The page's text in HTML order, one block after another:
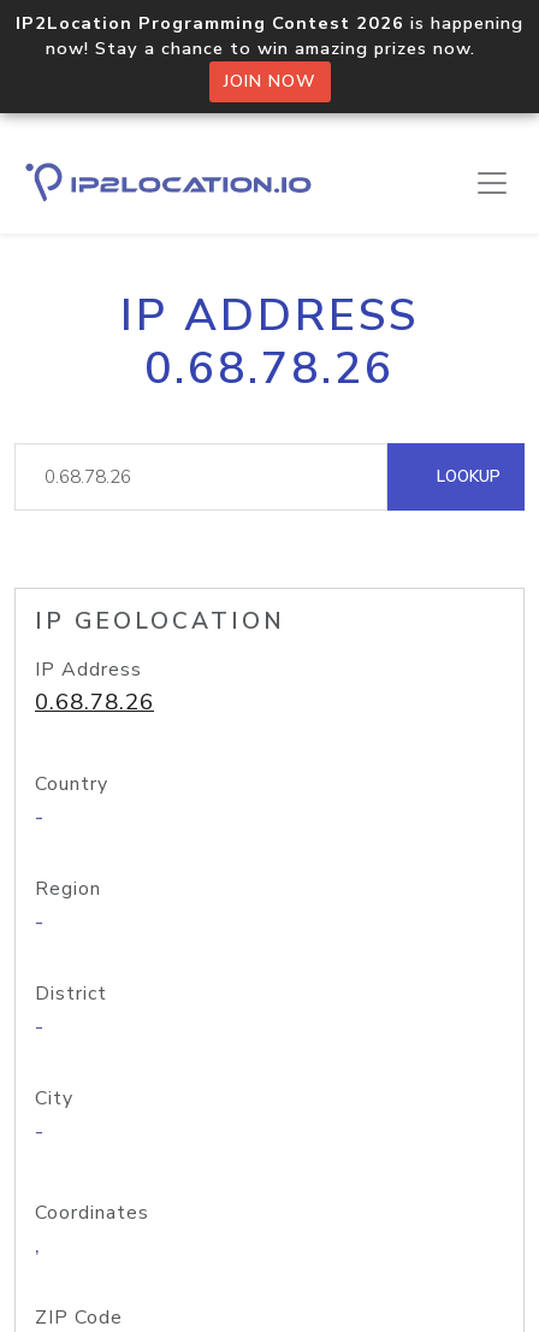
IP2Location Programming Contest 2026 is happening
now! Stay a chance to win amazing prizes now.
JOIN NOW
IP ADDRESS
0.68.78.26
LOOKUP
IP GEOLOCATION
IP Address
0.68.78.26
Country
-
Region
-
District
-
City
-
Coordinates
,
ZIP Code